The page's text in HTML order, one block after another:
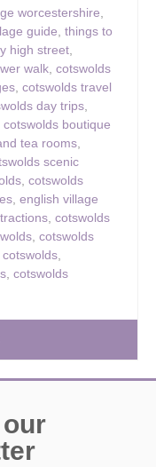
worcestershire,
guide, things to
high street,
walk, cotswolds
, cotswolds travel
day trips,
cotswolds boutique
tea rooms,
scenic
, cotswolds
, english village
, cotswolds
, cotswolds
,
, cotswolds